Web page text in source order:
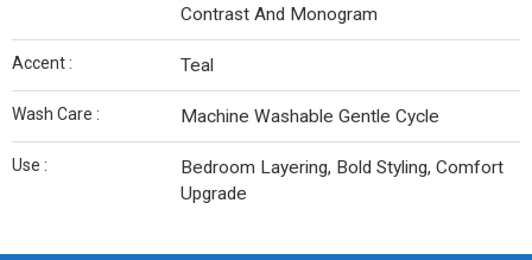
Contrast And Monogram
Accent : Teal
Wash Care : Machine Washable Gentle Cycle
Use :
Bedroom Layering, Bold Styling, Comfort
Upgrade